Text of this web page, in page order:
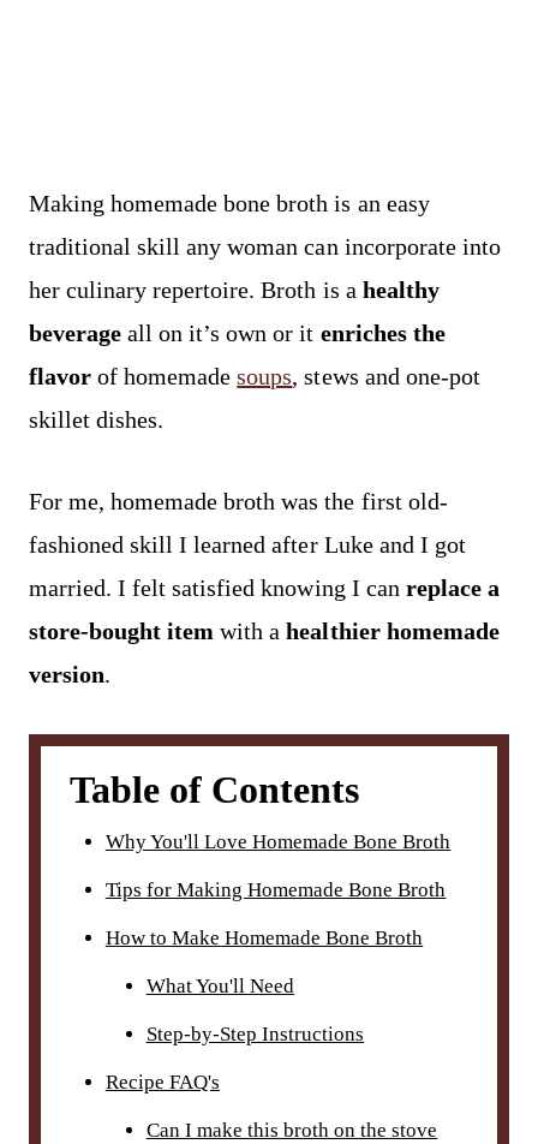
Making homemade bone broth is an easy
traditional skill any woman can incorporate into
her culinary repertoire. Broth is a healthy
beverage all on it’s own or it enriches the
flavor of homemadesoups, stews and one-pot
skillet dishes.
For me, homemade broth was the first old-
fashioned skill I learned after Luke and I got
married. I felt satisfied knowing I can replace a
store-bought item with ahealthier homemade
version.
Table of Contents
Why You'll Love Homemade Bone Broth
Tips for Making Homemade Bone Broth
How to Make Homemade Bone Broth
What You'll Need
Step-by-Step Instructions
Recipe FAQ's
Can I make this broth on the stove